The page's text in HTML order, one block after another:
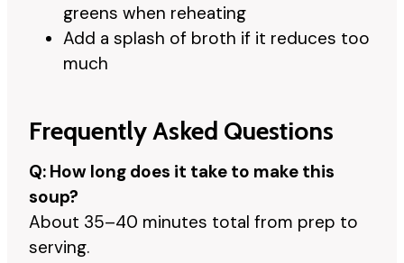
greens when reheating
Add a splash of broth if it reduces too
much
Frequently Asked Questions
Q: How long does it take to make this
soup?
About 35–40 minutes total from prep to
serving.